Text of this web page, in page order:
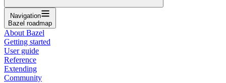
Navigation
Bazel roadmap
About Bazel
Getting started
User guide
Reference
Extending
Community